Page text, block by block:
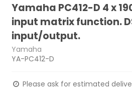
Yamaha PC412-D 4 x
input matrix function.
input/output.
Yamaha
YA-PC412-D
Please ask for estimated